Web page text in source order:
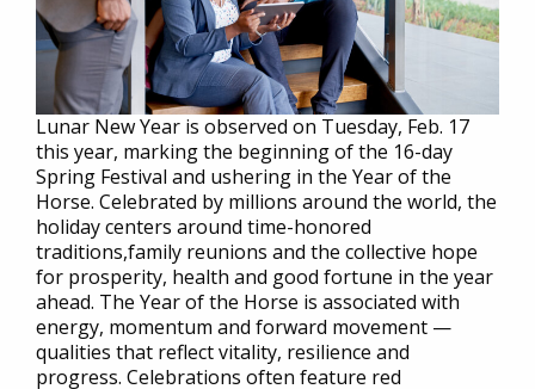
Lunar New Year is observed on Tuesday, Feb. 17
this year, marking the beginning of the 16-day
Spring Festival and ushering in the Year of the
Horse. Celebrated by millions around the world, the
holiday centers around time-honored
traditions,family reunions and the collective hope
for prosperity, health and good fortune in the year
ahead. The Year of the Horse is associated with
energy, momentum and forward movement —
qualities that reflect vitality, resilience and
progress. Celebrations often feature red